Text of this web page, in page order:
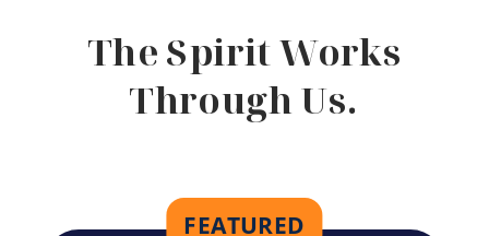
The Spirit Works
Through Us.
FEATURED